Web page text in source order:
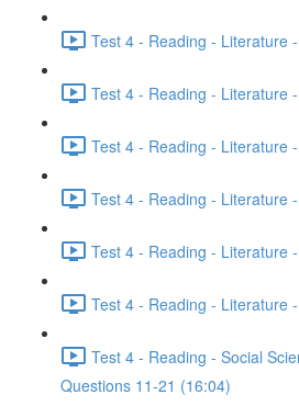
Test 4 - Reading - Literature
Test 4 - Reading - Literature
Test 4 - Reading - Literature
Test 4 - Reading - Literature
Test 4 - Reading - Literature
Test 4 - Reading - Literature
Test 4 - Reading - Social
Questions 11-21 (16:04)